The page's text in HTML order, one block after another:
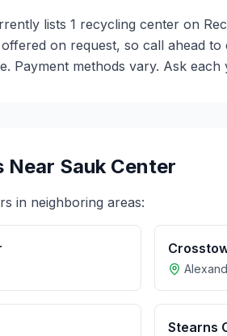
lists 1 recycling center on
on request, so call ahead
Payment methods vary. Ask
Near Sauk Center
in neighboring areas:
Stearns